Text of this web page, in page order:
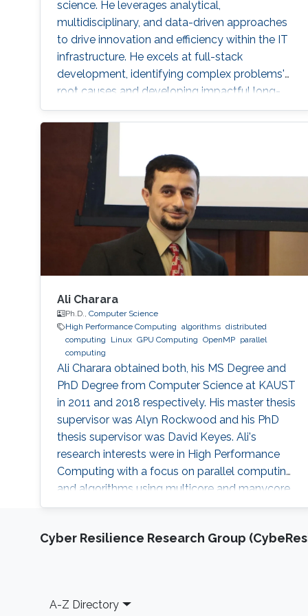
science. He leverages analytical,
multidisciplinary, and data-driven approaches
to drive innovation and efficiency within the IT
infrastructure. He excels at full-stack
development, identifying complex problems'
root causes and developing impactful long-
term solutions within a broad area of
competence.
Ali Charara
Ph.D., Computer Science
High Performance Computing algorithms distributed
computing
Linux GPU Computing OpenMP
parallel
computing
Ali Charara obtained both, his MS Degree and
PhD Degree from Computer Science at KAUST
in 2011 and 2018 respectively. His master thesis
supervisor was Alyn Rockwood and his PhD
thesis supervisor was David Keyes. Ali's
research interests were in High Performance
Computing with a focus on parallel computing
and algorithms using multicore and manycore
Computer Graphics Units. Education Profile MS
Degree, Computer Science, KAUST (2018)
Cyber Resilience Research Group
Footer
A-Z Directory